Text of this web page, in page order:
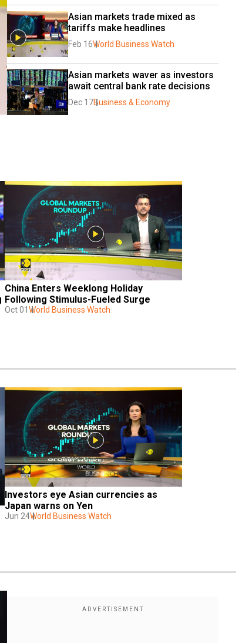
Asian markets trade mixed as
tariffs make headlines
Feb 16World Business Watch
Asian markets waver as investors
await central bank rate decisions
Dec 17Business & Economy
China Enters Weeklong Holiday
Following Stimulus-Fueled Surge
Oct 01 World Business Watch
Investors eye Asian currencies as
Japan warns on Yen
Jun 24World Business Watch